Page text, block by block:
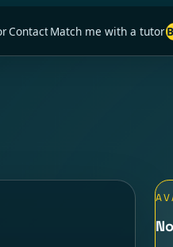
ContactMatch me with a tutor